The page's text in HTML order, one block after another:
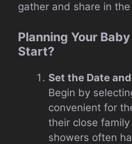
gather and share in
Planning Your
Start?
Set the Date
Begin by
convenient for
their close
showers often